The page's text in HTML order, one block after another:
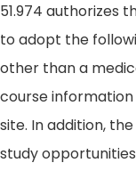
51.974 authorizes
to adopt the
other than a
course
site. In addition,
study